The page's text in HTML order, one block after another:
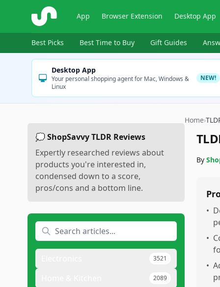
ShopSavvy App Browser Extension Desktop App
Best Picks Best Time to Buy Gift Guides
Desktop App
Your personal shopping agent for Mac, Windows &
Linux
NEW!
💭 ShopSavvy TLDR Reviews
Expertly researched reviews about
products you're interested in,
condensed down to a score,
pros/cons and a bottom line.
3521
2089
Home›
By
•
•
•